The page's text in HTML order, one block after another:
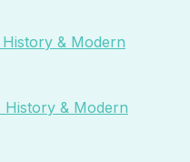
& Modern
History & Modern